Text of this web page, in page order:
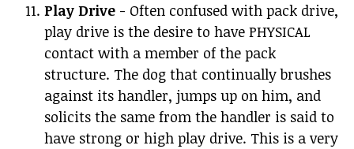
Play Drive - Often confused with pack drive,
play drive is the desire to have PHYSICAL
contact with a member of the pack
structure. The dog that continually brushes
against its handler, jumps up on him, and
solicits the same from the handler is said to
have strong or high play drive. This is a very